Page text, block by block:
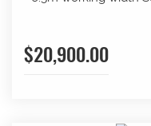
$20,900.00